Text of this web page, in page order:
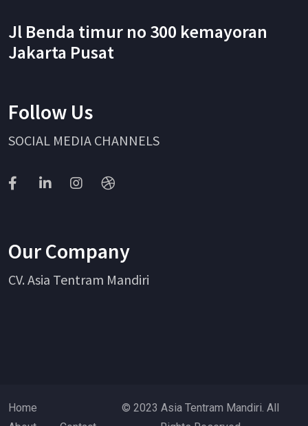
Jl Benda timur no 300 kemayoran
Jakarta Pusat
Follow Us
SOCIAL MEDIA CHANNELS
Our Company
CV. Asia Tentram Mandiri
Home
© 2023 Asia Tentram Mandiri. All